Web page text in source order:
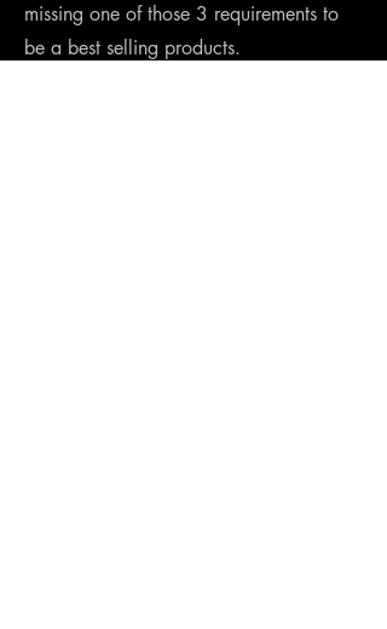
missing one of those 3 requirements to
be a best selling products.